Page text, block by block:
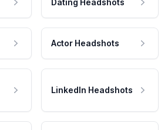
Dating Headshots
Actor Headshots
LinkedIn Headshots